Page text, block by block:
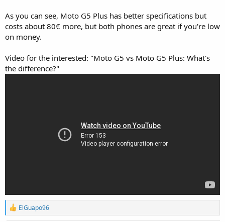
As you can see, Moto G5 Plus has better specifications but
costs about 80€ more, but both phones are great if you're low
on money.
Video for the interested: "Moto G5 vs Moto G5 Plus: What's
the difference?"
R
e
ElGuapo96